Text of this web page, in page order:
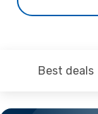
Best deals